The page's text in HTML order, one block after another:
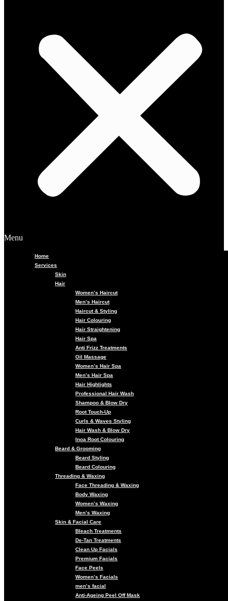
Menu
Home
Services
Skin
Hair
Women’s Haircut
Men’s Haircut
Haircut & Styling
Hair Colouring
Hair Straightening
Hair Spa
Anti Frizz Treatments
Oil Massage
Women’s Hair Spa
Men’s Hair Spa
Hair Highlights
Professional Hair Wash
Shampoo & Blow Dry
Root Touch-Up
Curls & Waves Styling
Hair Wash & Blow Dry
Inoa Root Colouring
Beard & Grooming
Beard Styling
Beard Colouring
Threading & Waxing
Face Threading & Waxing
Body Waxing
Women’s Waxing
Men’s Waxing
Skin & Facial Care
Bleach Treatments
De-Tan Treatments
Clean Up Facials
Premium Facials
Face Peels
Women’s Facials
men’s facial
Anti-Ageing Peel Off Mask